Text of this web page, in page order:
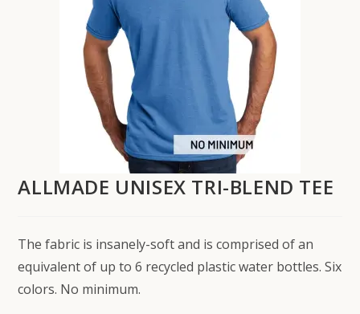
ALLMADE UNISEX TRI-BLEND TEE
The fabric is insanely-soft and is comprised of an
equivalent of up to 6 recycled plastic water bottles. Six
colors. No minimum.